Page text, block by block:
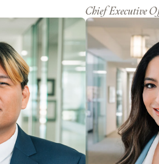
Chief Executive